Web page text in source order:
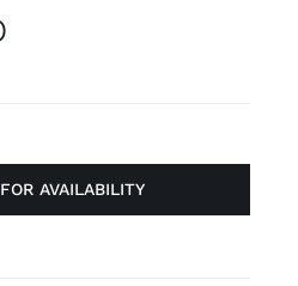
ContactAVAILABILITY